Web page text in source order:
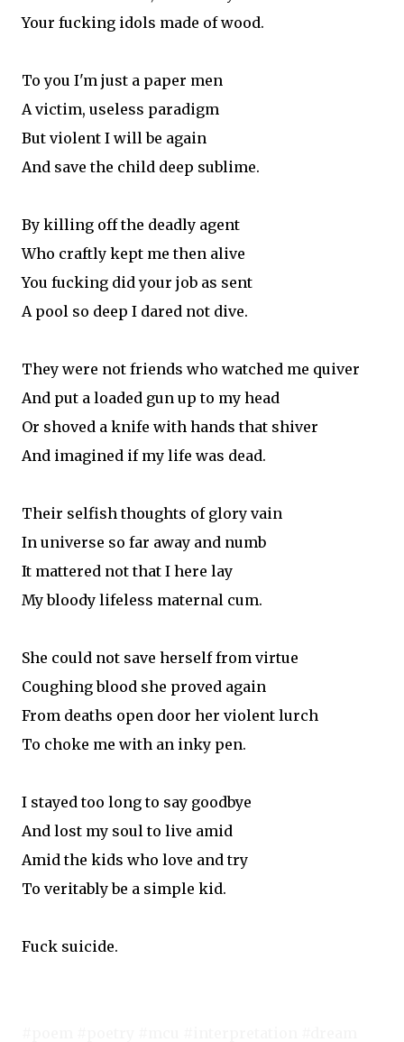
Your fucking idols made of wood.
To you I'm just a paper men
A victim, useless paradigm
But violent I will be again
And save the child deep sublime.
By killing off the deadly agent
Who craftly kept me then alive
You fucking did your job as sent
A pool so deep I dared not dive.
They were not friends who watched me quiver
And put a loaded gun up to my head
Or shoved a knife with hands that shiver
And imagined if my life was dead.
Their selfish thoughts of glory vain
In universe so far away and numb
It mattered not that I here lay
My bloody lifeless maternal cum.
She could not save herself from virtue
Coughing blood she proved again
From deaths open door her violent lurch
To choke me with an inky pen.
I stayed too long to say goodbye
And lost my soul to live amid
Amid the kids who love and try
To veritably be a simple kid.
Fuck suicide.